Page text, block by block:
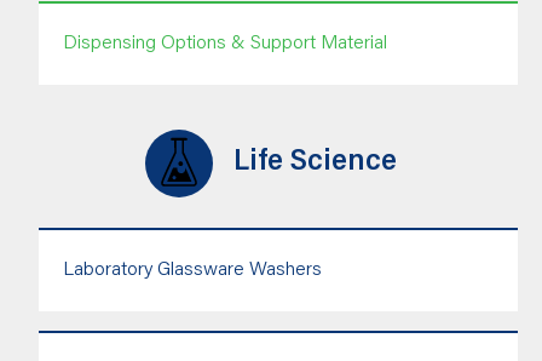
Life Science
Laboratory Glassware Washers
Dispensing Options & Support Material